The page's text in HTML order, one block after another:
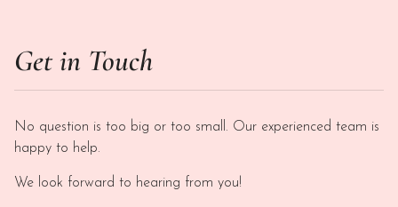
Get in Touch
No question is too big or too small. Our experienced team is
happy to help.
We look forward to hearing from you!